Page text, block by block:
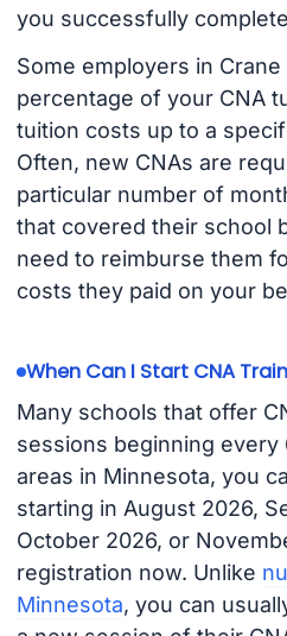
you successfully
Some employers in
percentage of your CNA
tuition costs up to a
Often, new CNAs are
particular number of
that covered their school
need to reimburse them
costs they paid on your
When Can I Start CNA
Many schools that offer
sessions beginning every
areas in Minnesota, you
starting in August 2026,
October 2026, or
registration now. Unlike
Minnesota, you can